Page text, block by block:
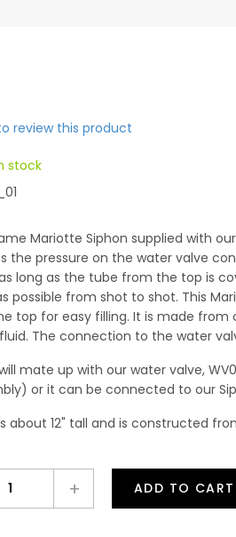
review this product
stock
Mariotte Siphon supplied with
the pressure on the water valve
long as the tube from the top is
possible from shot to shot. This
top for easy filling. It is made from
The connection to the water
mate up with our water valve,
or it can be connected to our
about 12" tall and is constructed
+ ADD TO CART